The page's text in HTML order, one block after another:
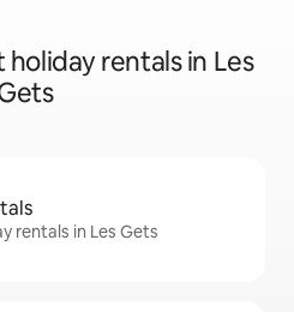
rentals in Les
rentals in Les Gets